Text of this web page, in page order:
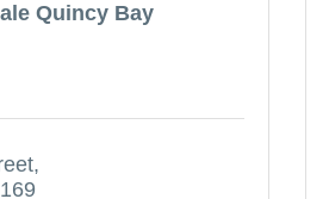
Quincy Bay